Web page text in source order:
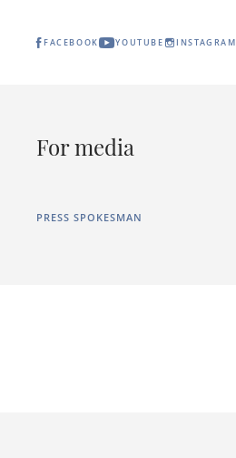
FACEBOOK YOUTUBE INSTAGRAM
For media
PRESS SPOKESMAN